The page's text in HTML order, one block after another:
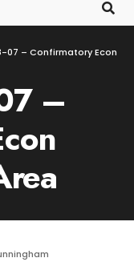
07 – Confirmatory Econ
–